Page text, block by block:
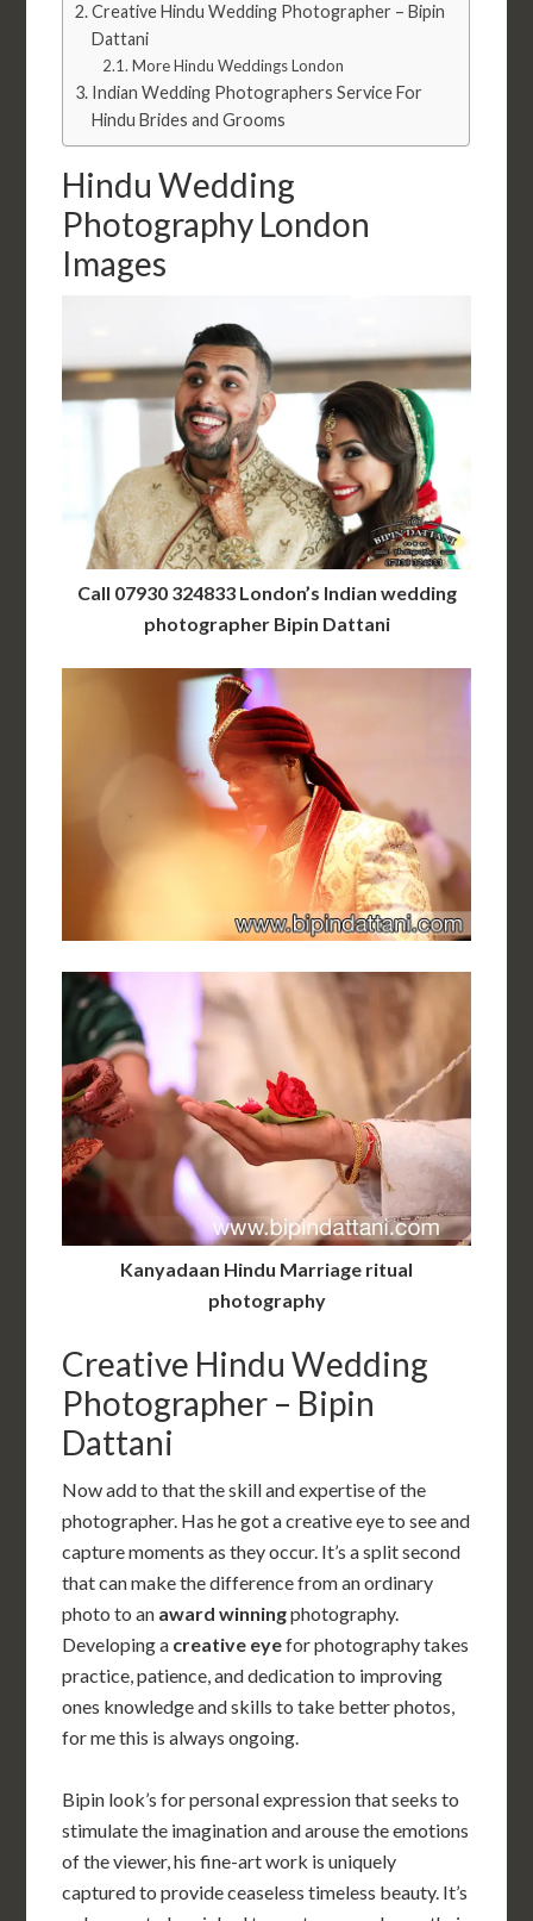
Creative Hindu Wedding Photographer – Bipin
Dattani
More Hindu Weddings London
Indian Wedding Photographers Service For
Hindu Brides and Grooms
Hindu Wedding
Photography London
Images
Call 07930 324833 London’s Indian wedding
photographer Bipin Dattani
Kanyadaan Hindu Marriage ritual
photography
Creative Hindu Wedding
Photographer – Bipin
Dattani
Now add to that the skill and expertise of the
photographer. Has he got a creative eye to see and
capture moments as they occur. It’s a split second
that can make the difference from an ordinary
photo to an award winningphotography.
Developing a creative eyefor photography takes
practice, patience, and dedication to improving
ones knowledge and skills to take better photos,
for me this is always ongoing.
Bipin look’s for personal expression that seeks to
stimulate the imagination and arouse the emotions
of the viewer, his fine-art work is uniquely
captured to provide ceaseless timeless beauty. It’s